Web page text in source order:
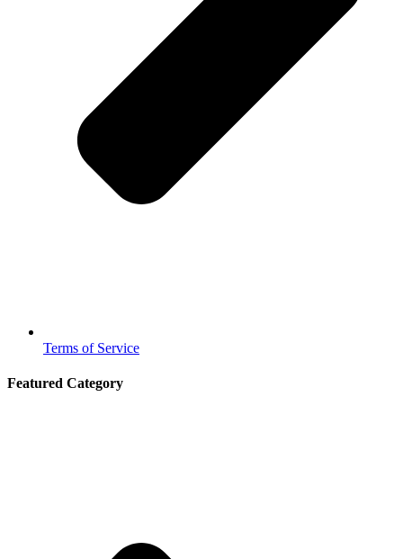
Terms of Service
Featured Category